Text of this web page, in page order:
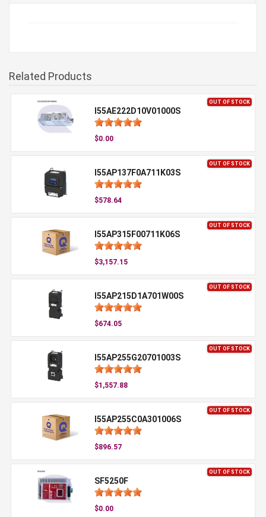
Related Products
OUT OF STOCK
I55AE222D10V01000S
$0.00
OUT OF STOCK
I55AP137F0A711K03S
$578.64
OUT OF STOCK
I55AP315F00711K06S
$3,157.15
OUT OF STOCK
I55AP215D1A701W00S
$674.05
OUT OF STOCK
I55AP255G20701003S
$1,557.88
OUT OF STOCK
I55AP255C0A301006S
$896.57
OUT OF STOCK
SF5250F
$0.00